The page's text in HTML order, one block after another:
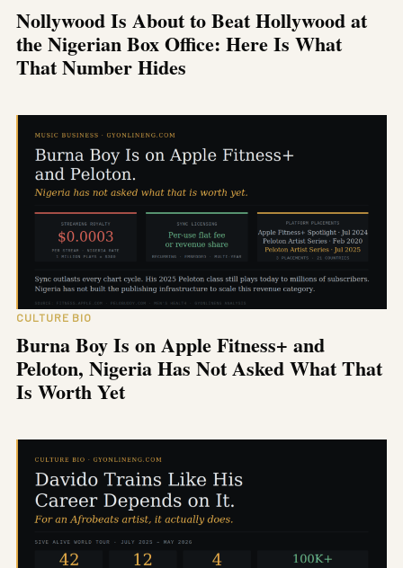
Nollywood Is About to Beat Hollywood at
the Nigerian Box Office: Here Is What
That Number Hides
CULTURE BIO
Burna Boy Is on Apple Fitness+ and
Peloton, Nigeria Has Not Asked What That
Is Worth Yet